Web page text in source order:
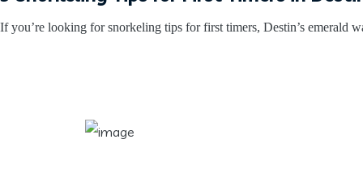
If you’re looking for snorkeling tips for first timers, Destin’s emerald